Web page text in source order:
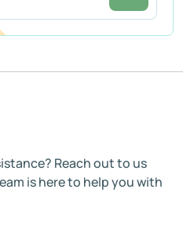
Reach out to us
is here to help you with